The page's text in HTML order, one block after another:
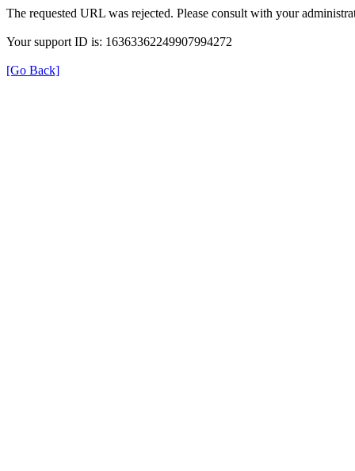
The requested URL was rejected. Please consult with your
Your support ID is: 16363362249907994272
[Go Back]